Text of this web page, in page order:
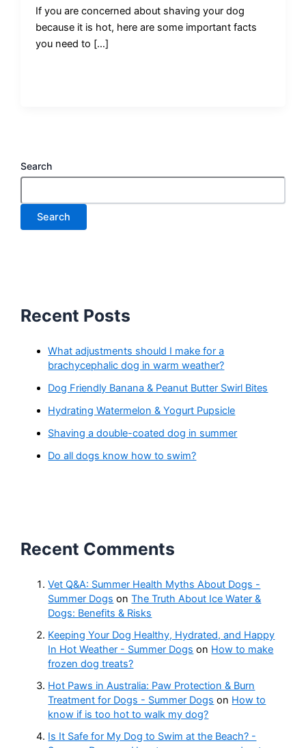
If you are concerned about shaving your dog
because it is hot, here are some important facts
you need to […]
Search
Search
Recent Posts
What adjustments should I make for a
brachycephalic dog in warm weather?
Dog Friendly Banana & Peanut Butter Swirl Bites
Hydrating Watermelon & Yogurt Pupsicle
Shaving a double-coated dog in summer
Do all dogs know how to swim?
Recent Comments
Vet Q&A: Summer Health Myths About Dogs -
Summer Dogs onThe Truth About Ice Water &
Dogs: Benefits & Risks
Keeping Your Dog Healthy, Hydrated, and Happy
In Hot Weather - Summer Dogs on How to make
frozen dog treats?
Hot Paws in Australia: Paw Protection & Burn
Treatment for Dogs - Summer Dogs on How to
know if is too hot to walk my dog?
Is It Safe for My Dog to Swim at the Beach? -